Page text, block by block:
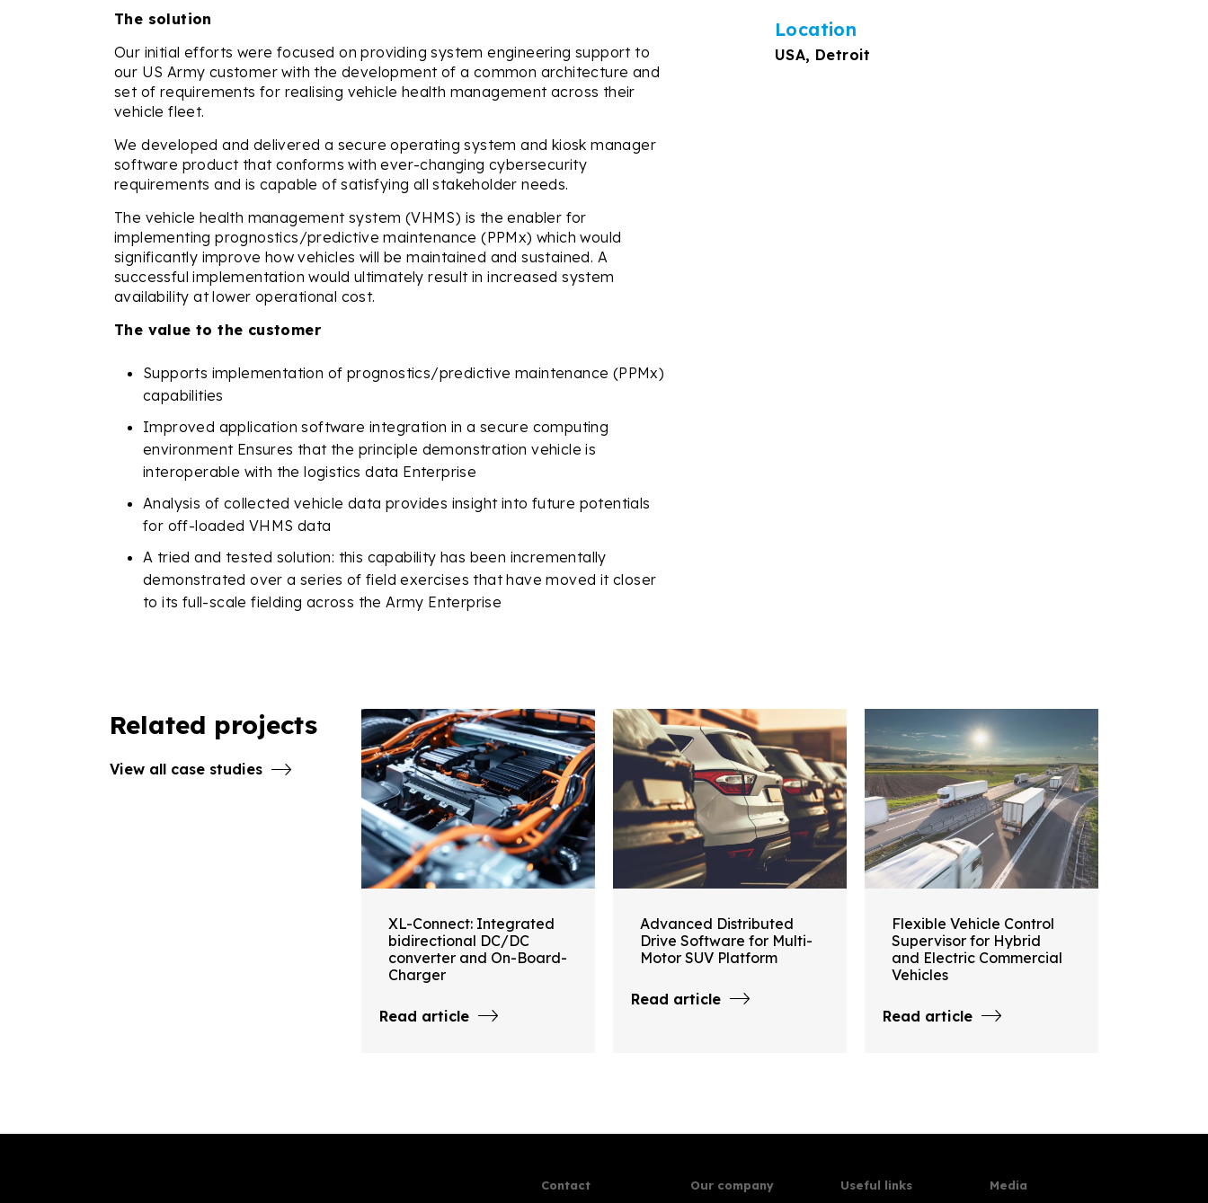
The solution
Our initial efforts were focused on providing system engineering support to
our US Army customer with the development of a common architecture and
set of requirements for realising vehicle health management across their
vehicle fleet.
We developed and delivered a secure operating system and kiosk manager
software product that conforms with ever-changing cybersecurity
requirements and is capable of satisfying all stakeholder needs.
The vehicle health management system (VHMS) is the enabler for
implementing prognostics/predictive maintenance (PPMx) which would
significantly improve how vehicles will be maintained and sustained. A
successful implementation would ultimately result in increased system
availability at lower operational cost.
The value to the customer
Supports implementation of prognostics/predictive maintenance (PPMx)
capabilities
Improved application software integration in a secure computing
environment Ensures that the principle demonstration vehicle is
interoperable with the logistics data Enterprise
Analysis of collected vehicle data provides insight into future potentials
for off-loaded VHMS data
A tried and tested solution: this capability has been incrementally
demonstrated over a series of field exercises that have moved it closer
to its full-scale fielding across the Army Enterprise
Location
USA, Detroit
Related projects
View all case studies
XL-Connect: Integrated
bidirectional DC/DC
converter and On-Board-
Charger
Read article
Advanced Distributed
Drive Software for Multi-
Motor SUV Platform
Read article
Flexible Vehicle Control
Supervisor for Hybrid
and Electric Commercial
Vehicles
Read article
Contact Our company Useful links Media